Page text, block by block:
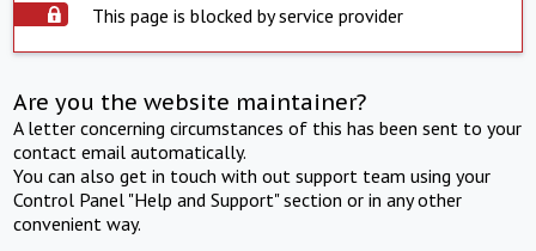
This page is blocked by service provider
Are you the website maintainer?
A letter concerning circumstances of this has been sent to your
contact email automatically.
You can also get in touch with out support team using your
Control Panel "Help and Support" section or in any other
convenient way.